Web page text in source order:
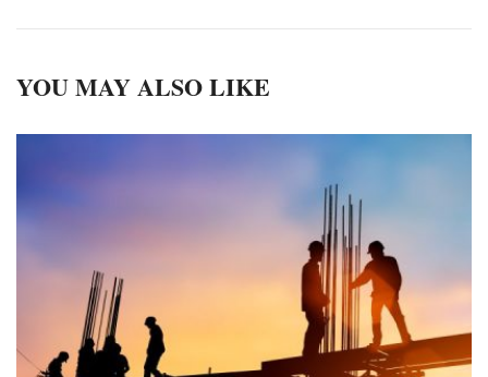
YOU MAY ALSO LIKE